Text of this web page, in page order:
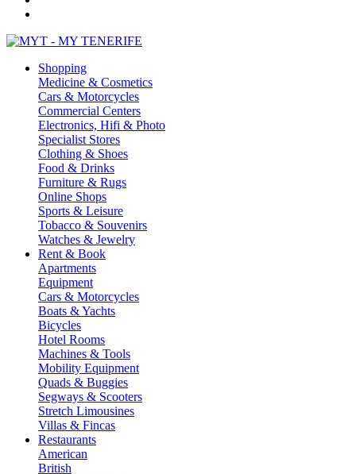
Shopping
Medicine & Cosmetics
Cars & Motorcycles
Commercial Centers
Electronics, Hifi & Photo
Specialist Stores
Clothing & Shoes
Food & Drinks
Furniture & Rugs
Online Shops
Sports & Leisure
Tobacco & Souvenirs
Watches & Jewelry
Rent & Book
Apartments
Equipment
Cars & Motorcycles
Boats & Yachts
Bicycles
Hotel Rooms
Machines & Tools
Mobility Equipment
Quads & Buggies
Segways & Scooters
Stretch Limousines
Villas & Fincas
Restaurants
American
British